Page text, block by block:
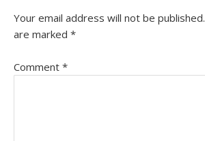
Your email address will not be published.
are marked *
Comment *